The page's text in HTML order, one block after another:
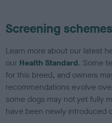
Screening schemes
Learn more about our latest
our Health Standard. Some
for this breed, and owners
recommendations evolve
some dogs may not yet fully
have been newly introduced